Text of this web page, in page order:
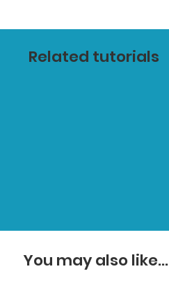
You may also like...
Related tutorials